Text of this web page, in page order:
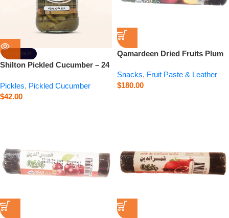
SOLD OUT
Shilton Pickled Cucumber – 24
Pickles, Pickled Cucumber
$42.00
Qamardeen Dried Fruits Plum
Snacks, Fruit Paste & Leather
$180.00